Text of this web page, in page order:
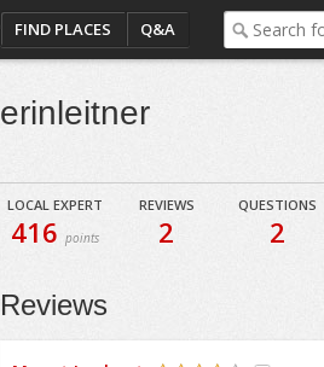
FIND PLACES Q&A
erinleitner
LOCAL EXPERT
416points
REVIEWS
2
QUESTIONS
2
Reviews